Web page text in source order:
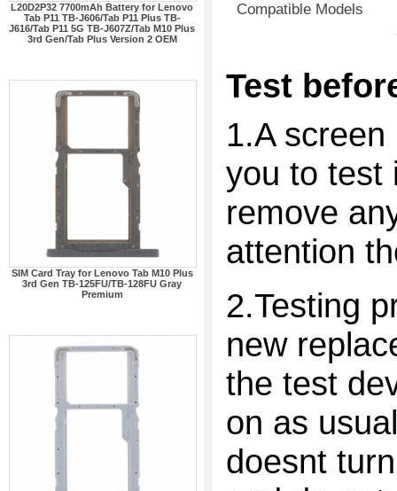
L20D2P32 7700mAh Battery for Lenovo
Tab P11 TB-J606/Tab P11 Plus TB-
J616/Tab P11 5G TB-J607Z/Tab M10 Plus
3rd Gen/Tab Plus Version 2 OEM
SIM Card Tray for Lenovo Tab M10 Plus
3rd Gen TB-125FU/TB-128FU Gray
Premium
Compatible Models
Test
1.A
you to test
remove
attention
2.Testing
new
the test
on as
doesnt